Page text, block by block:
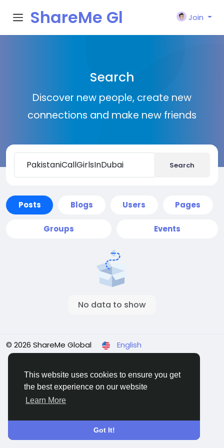
This website uses cookies to ensure you get
the best experience on our website
Learn More
Got It!
ShareMe Gl
Join
Search
Discover new people, create new
connections and make new friends
Search
Posts Blogs Users Pages
Groups Events
No data to show
© 2026 ShareMe Global
English
Terms Privacy Contact Us Support Center